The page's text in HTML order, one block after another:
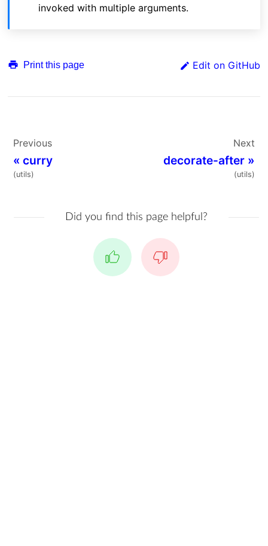
invoked with multiple arguments.
Print this page Edit on GitHub
Previous
«curry
(utils)
Next
decorate-after»
(utils)
Did you find this page helpful?
Yes No